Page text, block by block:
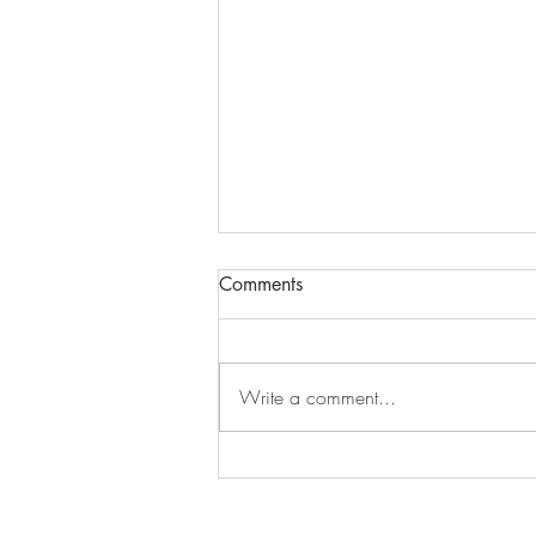
Comments
Write a comment...